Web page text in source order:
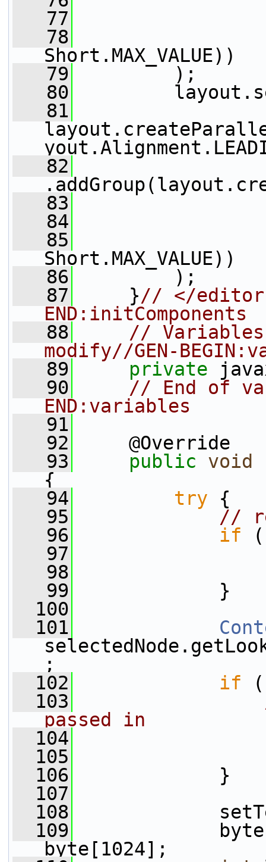
   77
   78
Short.MAX_VALUE))
   79
);
   80
   81
   82
   83
   84
   85
Short.MAX_VALUE))
   86
);
   87
}// </
END:initComponents
   88
//
modify//GEN-
   89
private
   90
// End of
END:variables
   91
   92
@Override
   93
public void
{
   94
try {
   95
//
   96
if
   97
   98
   99
}
  100
  101
;
  102
if
  103
passed in
  104
  105
  106
}
  107
  108
  109
byte
byte[1024];